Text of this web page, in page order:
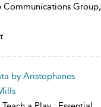
Communications Group,
by Aristophanes